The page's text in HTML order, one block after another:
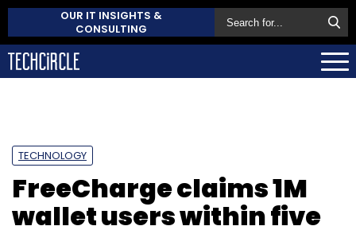
OUR IT INSIGHTS &
CONSULTING
TECHNOLOGY
FreeCharge claims 1M
wallet users within five